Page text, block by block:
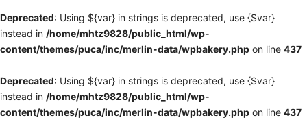
Deprecated: Using ${var} in strings is deprecated, use {$var}
instead in /home/mhtz9828/public_html/wp-
content/themes/puca/inc/merlin-data/wpbakery.php on line 437
Deprecated: Using ${var} in strings is deprecated, use {$var}
instead in /home/mhtz9828/public_html/wp-
content/themes/puca/inc/merlin-data/wpbakery.php on line 437